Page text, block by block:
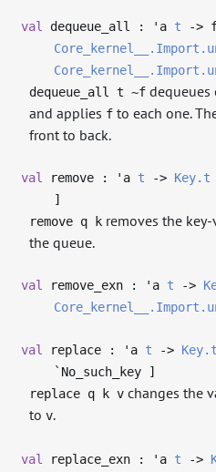
val dequeue_all : 'a t ->
dequeue_all t ~f dequeues
and applies f to each one.
front to back.
val remove : 'a t -> Key.t
]
remove q k removes the
the queue.
val remove_exn : 'a t ->
val replace : 'a t -> Key.t
`No_such_key ]
replace q k v changes the
tov.
val replace_exn : 'a t ->